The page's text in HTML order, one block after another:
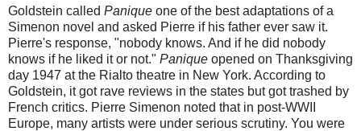
Goldstein called Panique one of the best adaptations of a
Simenon novel and asked Pierre if his father ever saw it.
Pierre's response, "nobody knows. And if he did nobody
knows if he liked it or not." Panique opened on Thanksgiving
day 1947 at the Rialto theatre in New York. According to
Goldstein, it got rave reviews in the states but got trashed by
French critics. Pierre Simenon noted that in post-WWII
Europe, many artists were under serious scrutiny. You were